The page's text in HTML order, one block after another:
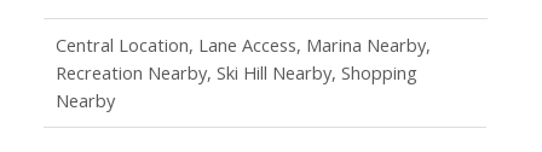
Central Location, Lane Access, Marina Nearby,
Recreation Nearby, Ski Hill Nearby, Shopping
Nearby